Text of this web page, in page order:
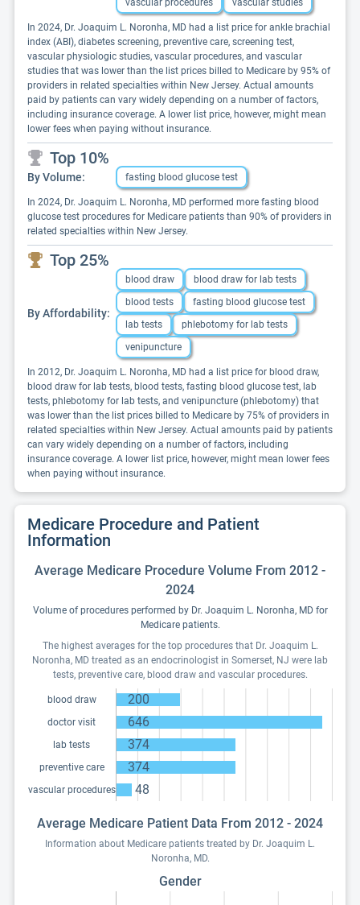
vascular procedures
vascular studies
In 2024, Dr. Joaquim L. Noronha, MD had a list price for ankle brachial
index (ABI), diabetes screening, preventive care, screening test,
vascular physiologic studies, vascular procedures, and vascular
studies that was lower than the list prices billed to Medicare by 95% of
providers in related specialties within New Jersey. Actual amounts
paid by patients can vary widely depending on a number of factors,
including insurance coverage. A lower list price, however, might mean
lower fees when paying without insurance.
Top 10%
By Volume: fasting blood glucose test
In 2024, Dr. Joaquim L. Noronha, MD performed more fasting blood
glucose test procedures for Medicare patients than 90% of providers in
related specialties within New Jersey.
Top 25%
By Affordability:
blood draw
blood draw for lab tests
blood tests
fasting blood glucose test
lab tests
phlebotomy for lab tests
venipuncture
In 2012, Dr. Joaquim L. Noronha, MD had a list price for blood draw,
blood draw for lab tests, blood tests, fasting blood glucose test, lab
tests, phlebotomy for lab tests, and venipuncture (phlebotomy) that
was lower than the list prices billed to Medicare by 75% of providers in
related specialties within New Jersey. Actual amounts paid by patients
can vary widely depending on a number of factors, including
insurance coverage. A lower list price, however, might mean lower fees
when paying without insurance.
Medicare Procedure and Patient
Information
Average Medicare Procedure Volume From 2012 -
2024
Volume of procedures performed by Dr. Joaquim L. Noronha, MD for
Medicare patients.
The highest averages for the top procedures that Dr. Joaquim L.
Noronha, MD treated as an endocrinologist in Somerset, NJ were lab
tests, preventive care, blood draw and vascular procedures.
blood draw 200
doctor visit 646
lab tests 374
preventive care 374
vascular procedures 48
Average Medicare Patient Data From 2012 - 2024
Information about Medicare patients treated by Dr. Joaquim L.
Noronha, MD.
Gender